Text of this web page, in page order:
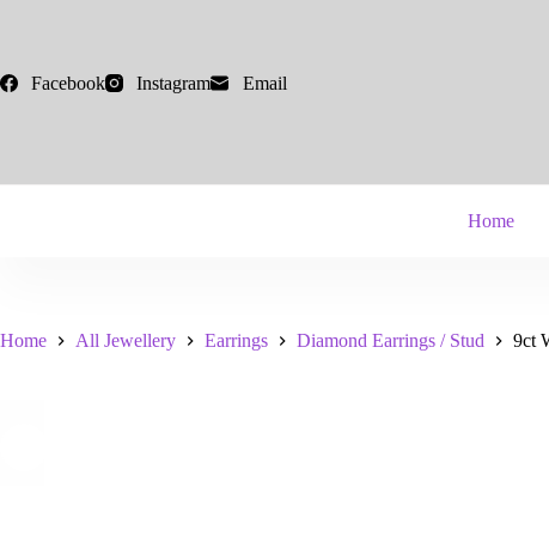
Facebook
Instagram Email
Home
Home All Jewellery Earrings Diamond Earrings / Stud 9ct